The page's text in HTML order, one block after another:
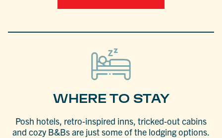
WHERE TO STAY
Posh hotels, retro-inspired inns, tricked-out cabins
and cozy B&Bs are just some of the lodging options.